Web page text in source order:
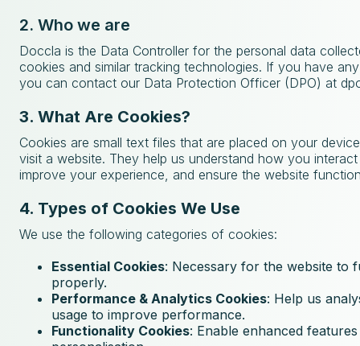
2. Who we are
Doccla is the Data Controller for the personal data
cookies and similar tracking technologies. If you have
you can contact our Data Protection Officer (DPO) at
3. What Are Cookies?
Cookies are small text files that are placed on your
visit a website. They help us understand how you
improve your experience, and ensure the website
4. Types of Cookies We Use
We use the following categories of cookies:
Essential Cookies: Necessary for the website to
properly.
Performance & Analytics Cookies: Help us
usage to improve performance.
Functionality Cookies: Enable enhanced